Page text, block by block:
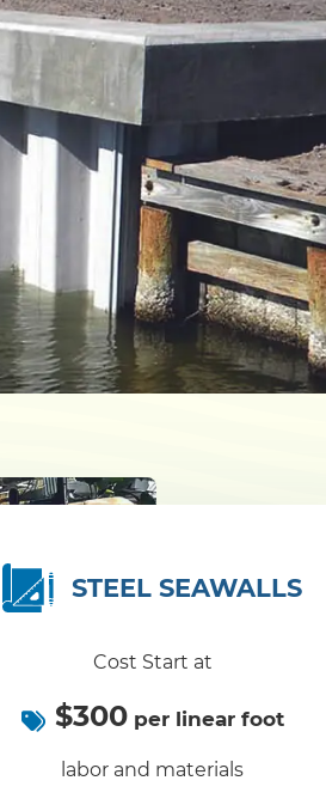
STEEL SEAWALLS
Cost Start at
$300per linear foot
labor and materials